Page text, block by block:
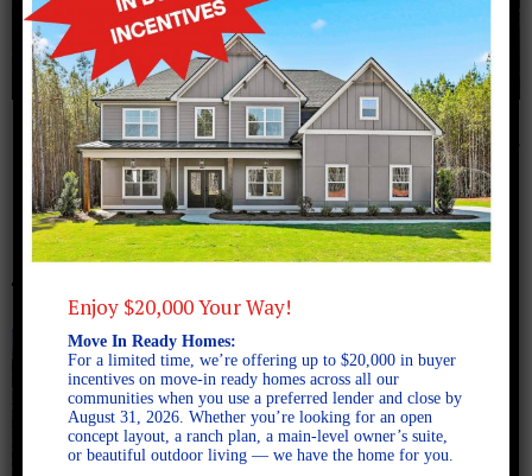
October 14, 2024
2-PI2A0571
Enjoy $20,000 Your Way!
Move In Ready Homes:
For a limited time, we’re offering up to $20,000 in buyer
incentives on move-in ready homes across all our
communities when you use a preferred lender and close by
August 31, 2026. Whether you’re looking for an open
concept layout, a ranch plan, a main-level owner’s suite,
or beautiful outdoor living — we have the home for you.